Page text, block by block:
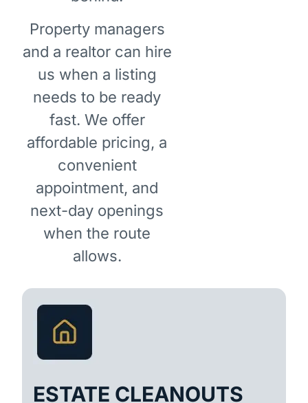
Property managers
and a realtor can hire
us when a listing
needs to be ready
fast. We offer
affordable pricing, a
convenient
appointment, and
next-day openings
when the route
allows.
ESTATE CLEANOUTS